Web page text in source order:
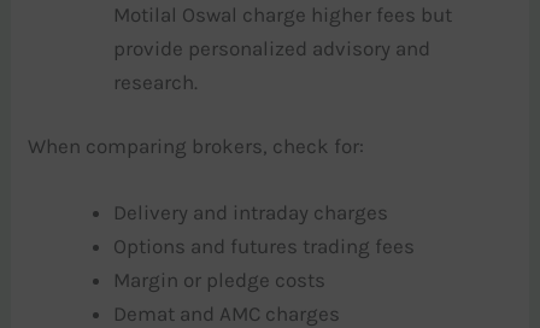
Motilal Oswal charge higher fees but
provide personalized advisory and
research.
When comparing brokers, check for:
Delivery and intraday charges
Options and futures trading fees
Margin or pledge costs
Demat and AMC charges